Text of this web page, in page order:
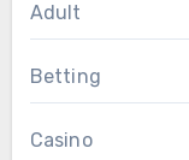
Adult
Betting
Casino